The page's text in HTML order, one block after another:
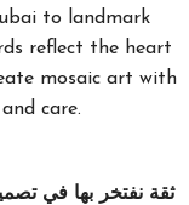
to landmark
reflect the heart
mosaic art with
care.
ثقة نفتخر بها في